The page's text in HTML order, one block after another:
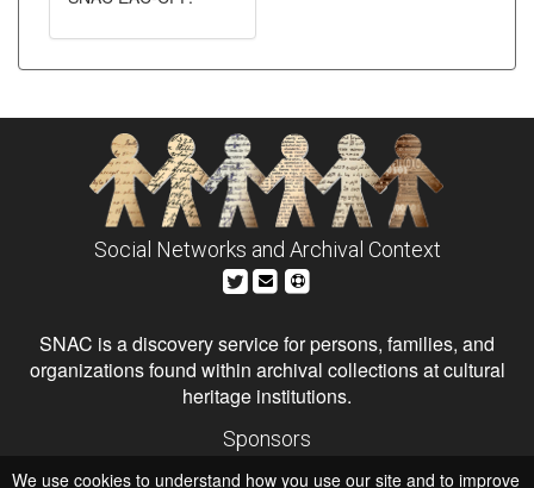
Social Networks and Archival Context
SNAC is a discovery service for persons, families, and
organizations found within archival collections at cultural
heritage institutions.
Sponsors
Institute of Museum and Library Services
We use cookies to understand how you use our site and to improve